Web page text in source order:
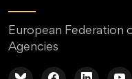
European Federation
Agencies